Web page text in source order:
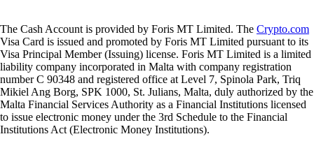
The Cash Account is provided by Foris MT Limited. The Crypto.com
Visa Card is issued and promoted by Foris MT Limited pursuant to its
Visa Principal Member (Issuing) license. Foris MT Limited is a limited
liability company incorporated in Malta with company registration
number C 90348 and registered office at Level 7, Spinola Park, Triq
Mikiel Ang Borg, SPK 1000, St. Julians, Malta, duly authorized by the
Malta Financial Services Authority as a Financial Institutions licensed
to issue electronic money under the 3rd Schedule to the Financial
Institutions Act (Electronic Money Institutions).